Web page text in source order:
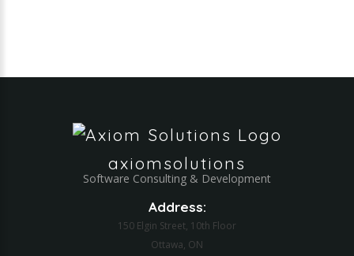
axiomsolutions
Software Consulting & Development
Address:
150 Elgin Street, 10th Floor
Ottawa, ON